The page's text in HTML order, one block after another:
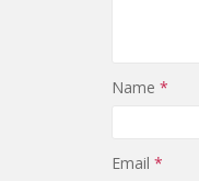
Name *
Email *